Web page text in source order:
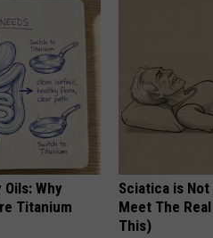
Why
Titanium
Sciatica is Not
Meet The
This)